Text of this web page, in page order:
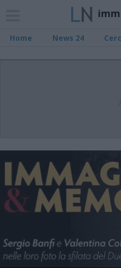
Home News 24